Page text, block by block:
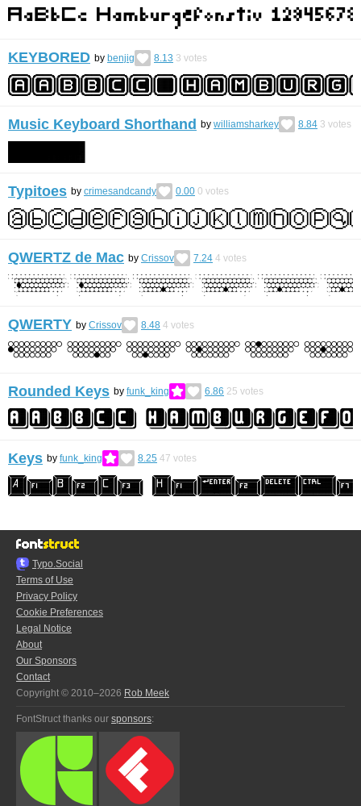
KEYBORED by benjig 8.13 3 votes
Music Keyboard Shorthand by williamsharkey 8.84 3 votes
Typitoes by crimesandcandy 0.00 0 votes
QWERTZ de Mac by Crissov 7.24 4 votes
QWERTY by Crissov 8.48 4 votes
Rounded Keys by funk_king 6.86 25 votes
Keys by funk_king 8.25 47 votes
Typo.Social
Terms of Use
Privacy Policy
Cookie Preferences
Legal Notice
About
Our Sponsors
Contact
Copyright © 2010–2026 Rob Meek
FontStruct thanks our sponsors: